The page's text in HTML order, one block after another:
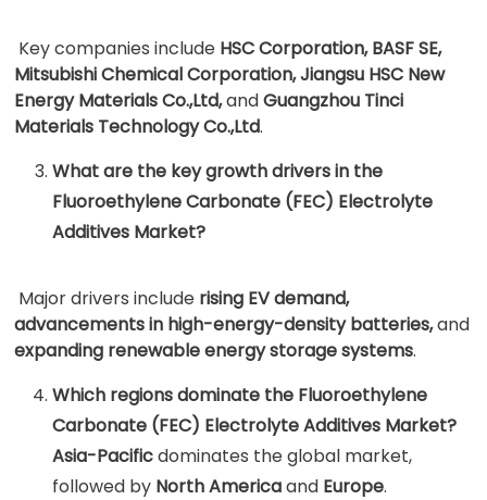
Key companies include HSC Corporation, BASF SE,
Mitsubishi Chemical Corporation, Jiangsu HSC New
Energy Materials Co.,Ltd,andGuangzhou Tinci
Materials Technology Co.,Ltd.
What are the key growth drivers in the
Fluoroethylene Carbonate (FEC) Electrolyte
Additives Market?
Major drivers include rising EV demand,
advancements in high-energy-density batteries,and
expanding renewable energy storage systems.
Which regions dominate the Fluoroethylene
Carbonate (FEC) Electrolyte Additives Market?
Asia-Pacificdominates the global market,
followed by North Americaand Europe.